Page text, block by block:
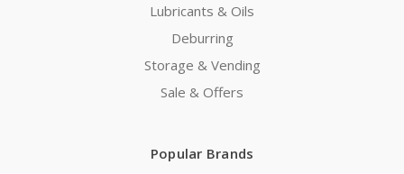
Lubricants & Oils
Deburring
Storage & Vending
Sale & Offers
Popular Brands